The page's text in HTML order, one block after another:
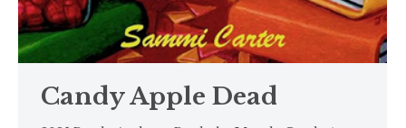
Candy Apple Dead